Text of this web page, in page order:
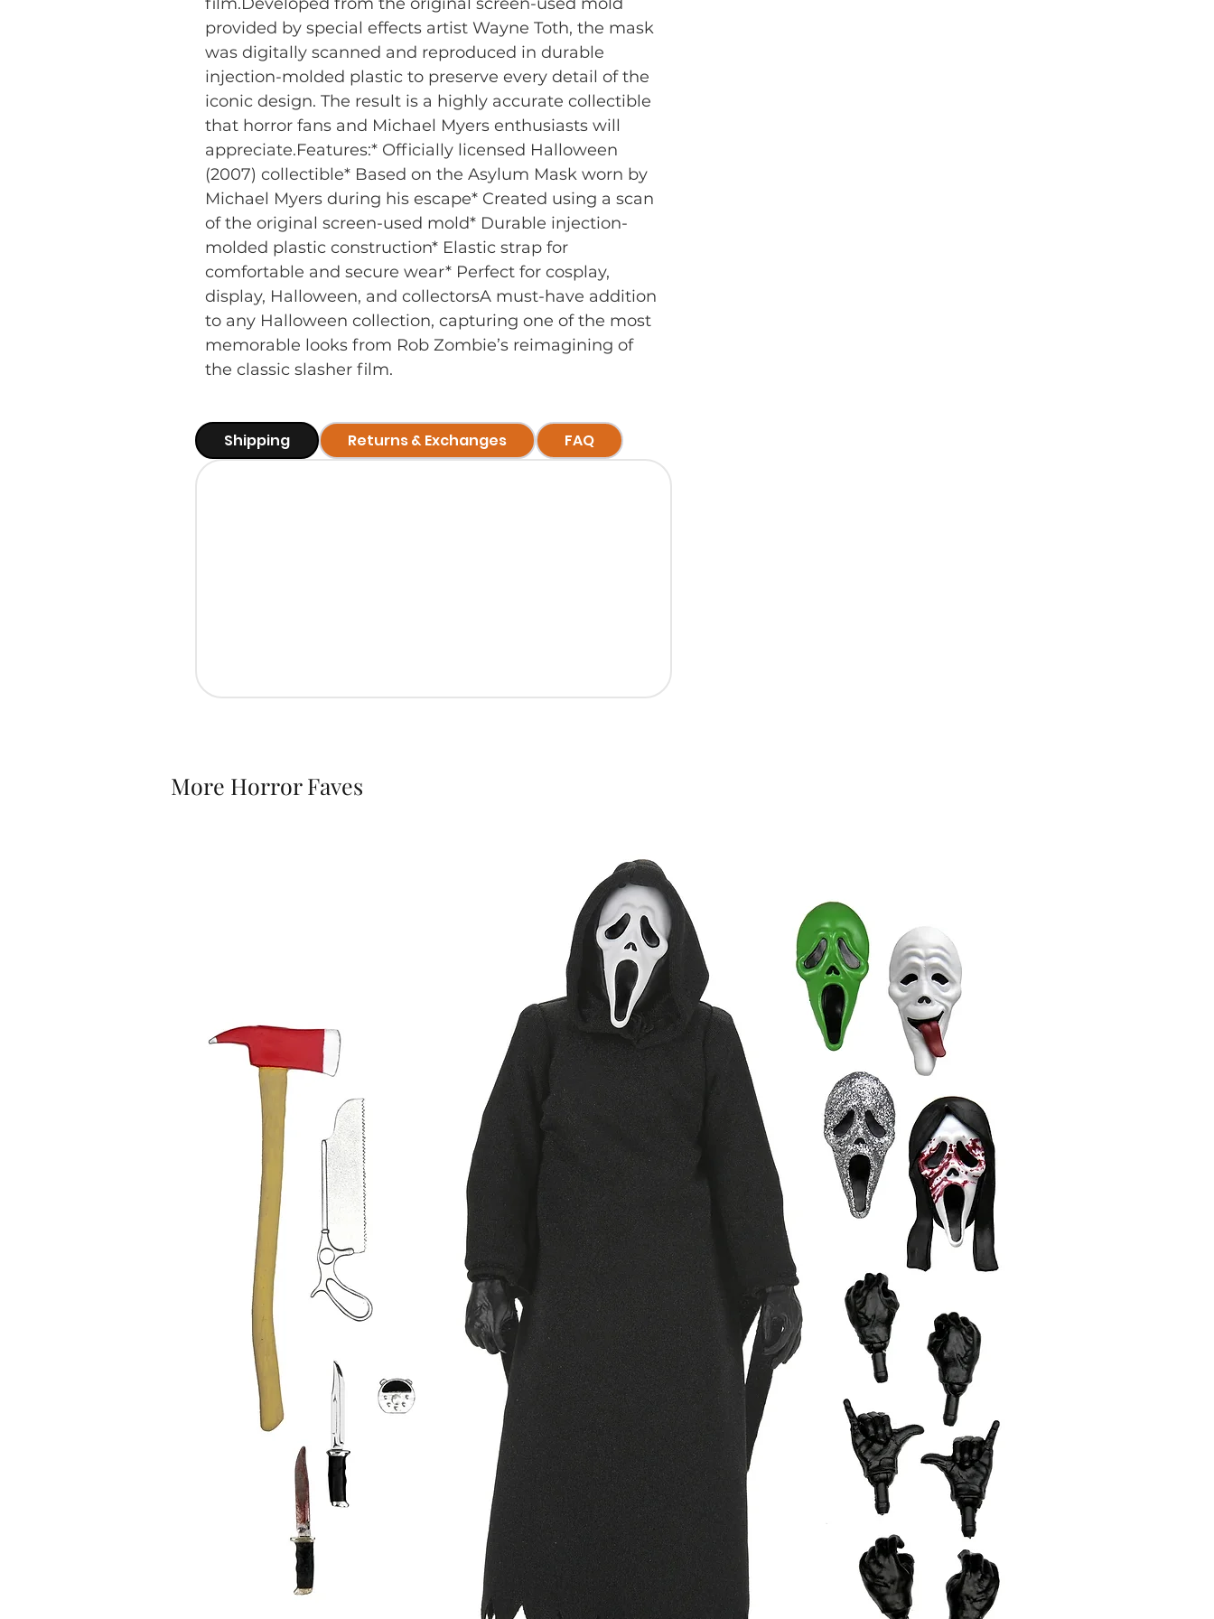
provided by special effects artist Wayne Toth, the mask
was digitally scanned and reproduced in durable
injection-molded plastic to preserve every detail of the
iconic design. The result is a highly accurate collectible
that horror fans and Michael Myers enthusiasts will
appreciate.Features:* Officially licensed Halloween
(2007) collectible* Based on the Asylum Mask worn by
Michael Myers during his escape* Created using a scan
of the original screen-used mold* Durable injection-
molded plastic construction* Elastic strap for
comfortable and secure wear* Perfect for cosplay,
display, Halloween, and collectorsA must-have addition
to any Halloween collection, capturing one of the most
memorable looks from Rob Zombie’s reimagining of
the classic slasher film.
Shipping Returns & Exchanges FAQ
More Horror Faves